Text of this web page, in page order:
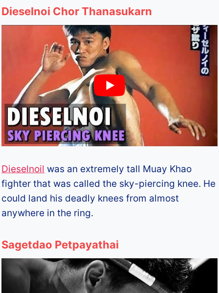
Dieselnoi Chor Thanasukarn
Dieselnoil was an extremely tall Muay Khao
fighter that was called the sky-piercing knee. He
could land his deadly knees from almost
anywhere in the ring.
Sagetdao Petpayathai